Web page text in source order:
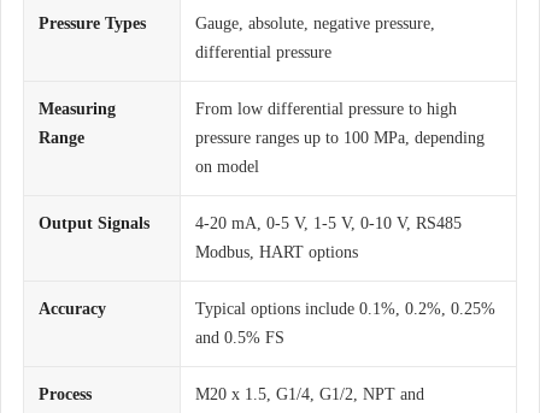
Pressure Types
Gauge, absolute, negative pressure,
differential pressure
Measuring
Range
From low differential pressure to high
pressure ranges up to 100 MPa, depending
on model
Output Signals
4-20 mA, 0-5 V, 1-5 V, 0-10 V, RS485
Modbus, HART options
Accuracy
Typical options include 0.1%, 0.2%, 0.25%
and 0.5% FS
Process
M20 x 1.5, G1/4, G1/2, NPT and